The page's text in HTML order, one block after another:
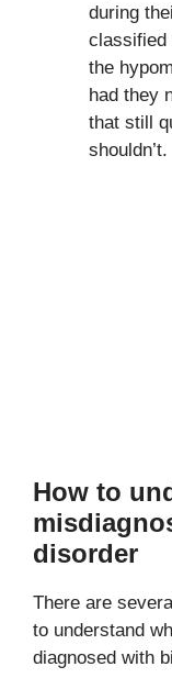
during
classified
the
had they
that still
shouldn’t.
How to
disorder
There are
to understand
diagnosed with